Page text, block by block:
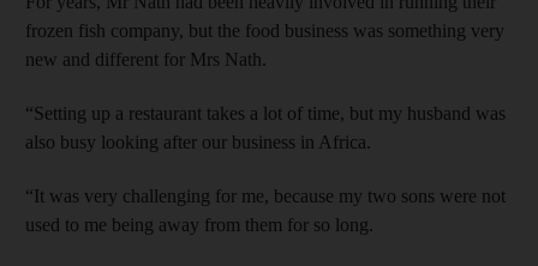
frozen fish company, but the food business was something very
new and different for Mrs Nath.
“Setting up a restaurant takes a lot of time, but my husband was
also busy looking after our business in Africa.
“It was very challenging for me, because my two sons were not
used to me being away from them for so long.